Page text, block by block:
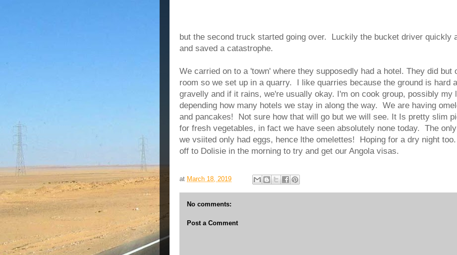
but the second truck started going over. Luckily the bucket driver quickly
and saved a catastrophe.
We carried on to a 'town' where they supposedly had a hotel. They did but
room so we set up in a quarry. I like quarries because the ground is hard
gravelly and if it rains, we're usually okay. I'm on cook group, possibly my
depending how many hotels we stay in along the way. We are having
and pancakes! Not sure how that will go but we will see. It Is pretty slim
for fresh vegetables, in fact we have seen absolutely none today. The
we vsiited only had eggs, hence lthe omelettes! Hoping for a dry night
off to Dolisie in the morning to try and get our Angola visas.
at March 18, 2019
No comments:
Post a Comment